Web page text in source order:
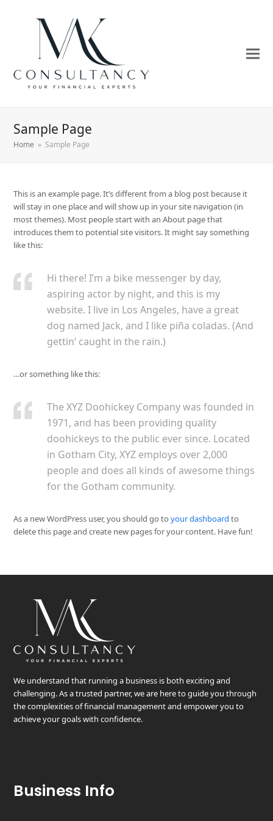
Sample Page
Home » Sample Page
This is an example page. It’s different from a blog post because it
will stay in one place and will show up in your site navigation (in
most themes). Most people start with an About page that
introduces them to potential site visitors. It might say something
like this:
Hi there! I’m a bike messenger by day,
aspiring actor by night, and this is my
website. I live in Los Angeles, have a great
dog named Jack, and I like piña coladas. (And
gettin’ caught in the rain.)
…or something like this:
The XYZ Doohickey Company was founded in
1971, and has been providing quality
doohickeys to the public ever since. Located
in Gotham City, XYZ employs over 2,000
people and does all kinds of awesome things
for the Gotham community.
As a new WordPress user, you should go toyour dashboard to
delete this page and create new pages for your content. Have fun!
We understand that running a business is both exciting and
challenging. As a trusted partner, we are here to guide you through
the complexities of financial management and empower you to
achieve your goals with confidence.
Business Info